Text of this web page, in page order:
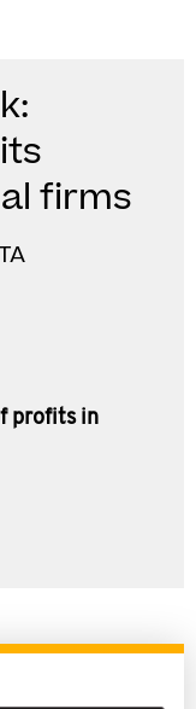
firms
profits in